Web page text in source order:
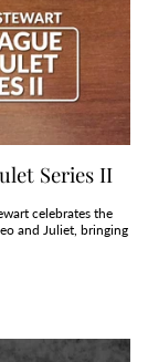
Series II
celebrates the
and Juliet, bringing